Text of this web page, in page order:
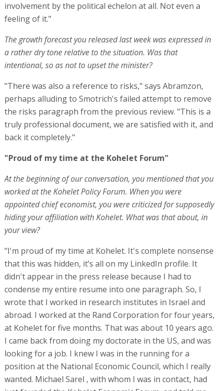
involvement by the political echelon at all. Not even a
feeling of it."
The growth forecast you released last week was expressed in
a rather dry tone relative to the situation. Was that
intentional, so as not to upset the minister?
"There was also a reference to risks," says Abramzon,
perhaps alluding to Smotrich's failed attempt to remove
the risks paragraph from the previous review. "This is a
truly professional document, we are satisfied with it, and
back it completely."
"Proud of my time at the Kohelet Forum"
At the beginning of our conversation, you mentioned that you
worked at the Kohelet Policy Forum. When you were
appointed chief economist, you were criticized for supposedly
hiding your affiliation with Kohelet. What was that about, in
your view?
"I'm proud of my time at Kohelet. It's complete nonsense
that this was hidden, it’s all on my LinkedIn profile. It
didn't appear in the press release because I had to
condense my entire resume into one paragraph. So, I
wrote that I worked in research institutes in Israel and
abroad. I worked at the Rand Corporation for four years,
at Kohelet for five months. That was about 10 years ago.
I came back from doing my doctorate in the US, and was
looking for a job. I knew I was in the running for a
position at the National Economic Council, which I really
wanted. Michael Sarel , with whom I was in contact, had